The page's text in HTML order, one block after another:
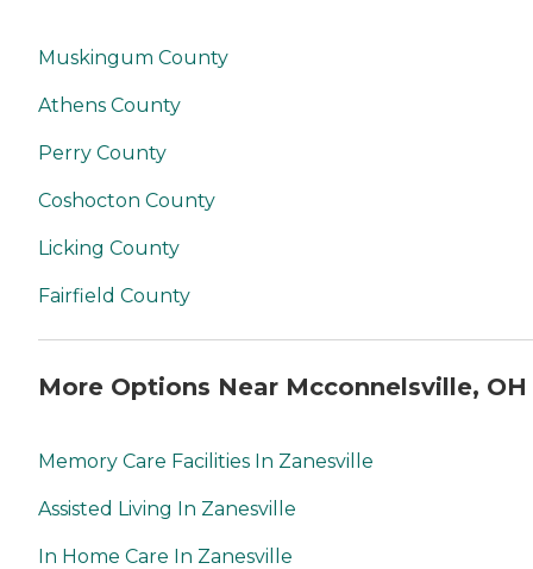
Muskingum County
Athens County
Perry County
Coshocton County
Licking County
Fairfield County
More Options Near Mcconnelsville, OH
Memory Care Facilities In Zanesville
Assisted Living In Zanesville
In Home Care In Zanesville